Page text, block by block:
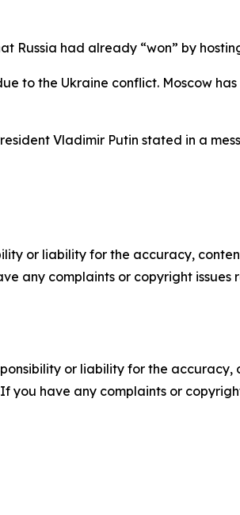
Russia had already “won” by
to the Ukraine conflict. Moscow
Vladimir Putin stated in a
or liability for the accuracy,
any complaints or copyright issues
or liability for the accuracy,
you have any complaints or